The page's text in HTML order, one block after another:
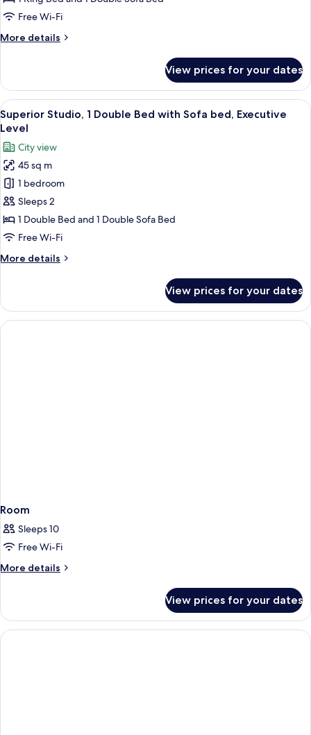
Apartment
(Appartamento
Suite)
Free Wi-Fi
More details
More
Apartment
(Appartamento
Suite)
View prices for your dates
View
all
photos
for
Superior
Studio,
1
Double
Bed
Sofa
Level
A hotel room with a bed, a dining
6
Superior Studio, 1 Double Bed with Sofa bed, Executive
Level
City view
45 sq m
1 bedroom
Sleeps 2
1 Double Bed and 1 Double Sofa Bed
Free Wi-Fi
More details
More
Studio,
Double
View prices for your dates
Room
Sleeps 10
Free Wi-Fi
More details
More
View prices for your dates